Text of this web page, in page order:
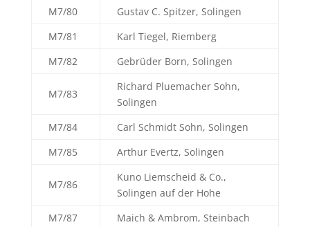
M7/80
Gustav C. Spitzer, Solingen
M7/81
Karl Tiegel, Riemberg
M7/82
Gebrüder Born, Solingen
M7/83
Richard Pluemacher Sohn,
Solingen
M7/84
Carl Schmidt Sohn, Solingen
M7/85
Arthur Evertz, Solingen
M7/86
Kuno Liemscheid & Co.,
Solingen auf der Hohe
M7/87
Maich & Ambrom, Steinbach